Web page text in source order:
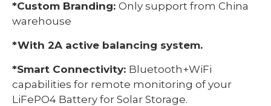
*Custom Branding: Only support from China
warehouse
*With 2A active balancing system.
*Smart Connectivity: Bluetooth+WiFi
capabilities for remote monitoring of your
LiFePO4 Battery for Solar Storage.